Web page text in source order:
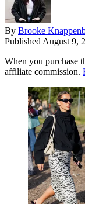
By Brooke
Published August 9,
When you purchase
affiliate commission.